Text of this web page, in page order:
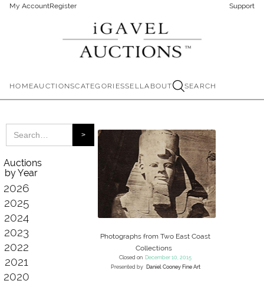
My AccountRegister Support
HOMEAUCTIONSCATEGORIESSELLABOUT SEARCH
Auctions
by Year
2026
2025
2024
2023
2022
2021
2020
Photographs from Two East Coast
Collections
Closed on December 10, 2015
Presented by
Daniel Cooney Fine Art